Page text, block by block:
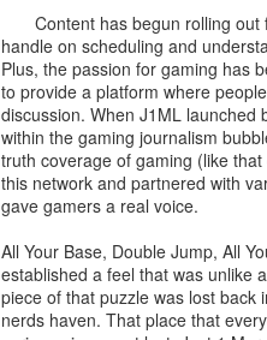
Content has begun rolling
handle on scheduling and
Plus, the passion for gaming has
to provide a platform where
discussion. When J1ML launched
within the gaming journalism
truth coverage of gaming (like
this network and partnered with
gave gamers a real voice.
All Your Base, Double Jump, All
established a feel that was unlike
piece of that puzzle was lost back
nerds haven. That place that